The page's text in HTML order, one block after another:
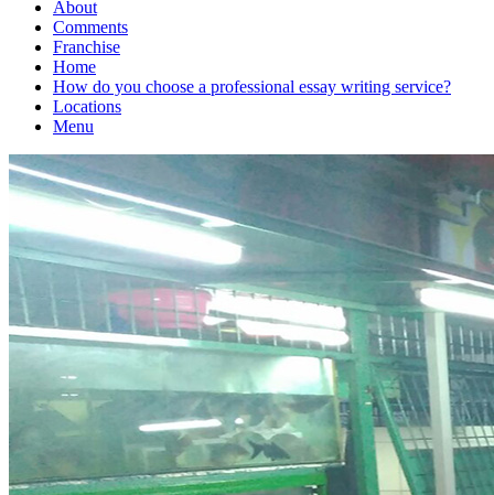
About
Comments
Franchise
Home
How do you choose a professional essay writing service?
Locations
Menu